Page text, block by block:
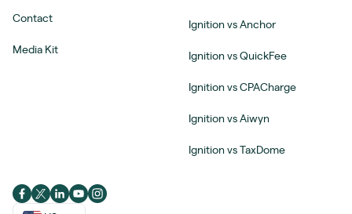
Contact
Media Kit
Ignition vs Anchor
Ignition vs QuickFee
Ignition vs CPACharge
Ignition vs Aiwyn
Ignition vs TaxDome